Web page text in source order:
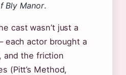
Bly Manor.
cast wasn’t just a
actor brought a
and the friction
(Pitt’s Method,